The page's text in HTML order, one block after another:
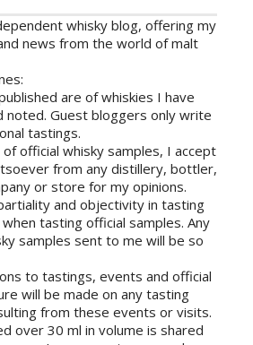
whisky blog, offering my
news from the world of malt
are of whiskies I have
noted. Guest bloggers only write
tastings.
official whisky samples, I accept
from any distillery, bottler,
or store for my opinions.
and objectivity in tasting
tasting official samples. Any
samples sent to me will be so
to tastings, events and official
will be made on any tasting
from these events or visits.
over 30 ml in volume is shared